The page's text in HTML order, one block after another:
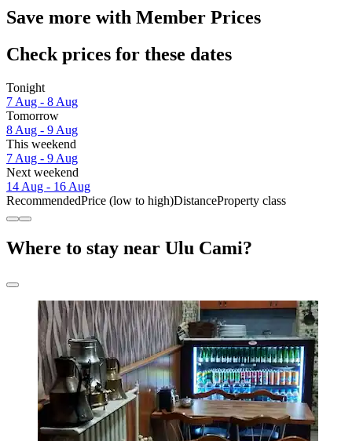
Save more with Member Prices
Check prices for these dates
Tonight
7 Aug - 8 Aug
Tomorrow
8 Aug - 9 Aug
This weekend
7 Aug - 9 Aug
Next weekend
14 Aug - 16 Aug
RecommendedPrice (low to high)DistanceProperty class
Where to stay near Ulu Cami?